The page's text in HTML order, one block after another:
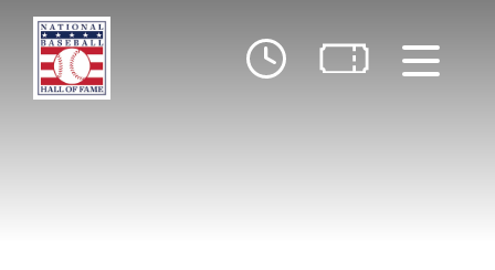
Skip to main content